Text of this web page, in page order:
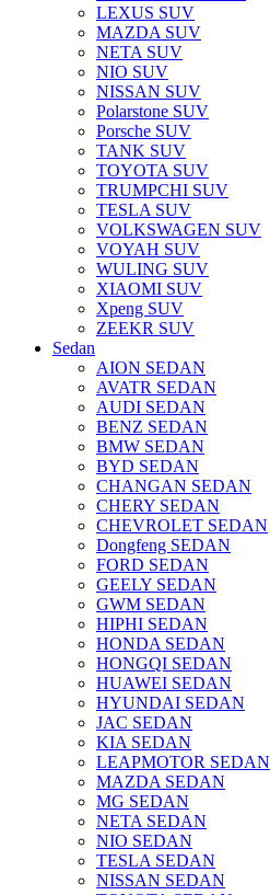
LEXUS SUV
MAZDA SUV
NETA SUV
NIO SUV
NISSAN SUV
Polarstone SUV
Porsche SUV
TANK SUV
TOYOTA SUV
TRUMPCHI SUV
TESLA SUV
VOLKSWAGEN SUV
VOYAH SUV
WULING SUV
XIAOMI SUV
Xpeng SUV
ZEEKR SUV
Sedan
AION SEDAN
AVATR SEDAN
AUDI SEDAN
BENZ SEDAN
BMW SEDAN
BYD SEDAN
CHANGAN SEDAN
CHERY SEDAN
CHEVROLET SEDAN
Dongfeng SEDAN
FORD SEDAN
GEELY SEDAN
GWM SEDAN
HIPHI SEDAN
HONDA SEDAN
HONGQI SEDAN
HUAWEI SEDAN
HYUNDAI SEDAN
JAC SEDAN
KIA SEDAN
LEAPMOTOR SEDAN
MAZDA SEDAN
MG SEDAN
NETA SEDAN
NIO SEDAN
TESLA SEDAN
NISSAN SEDAN